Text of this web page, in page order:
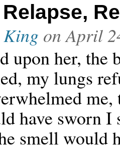
onApril
upon her, the
my lungs
me,
have sworn
smell